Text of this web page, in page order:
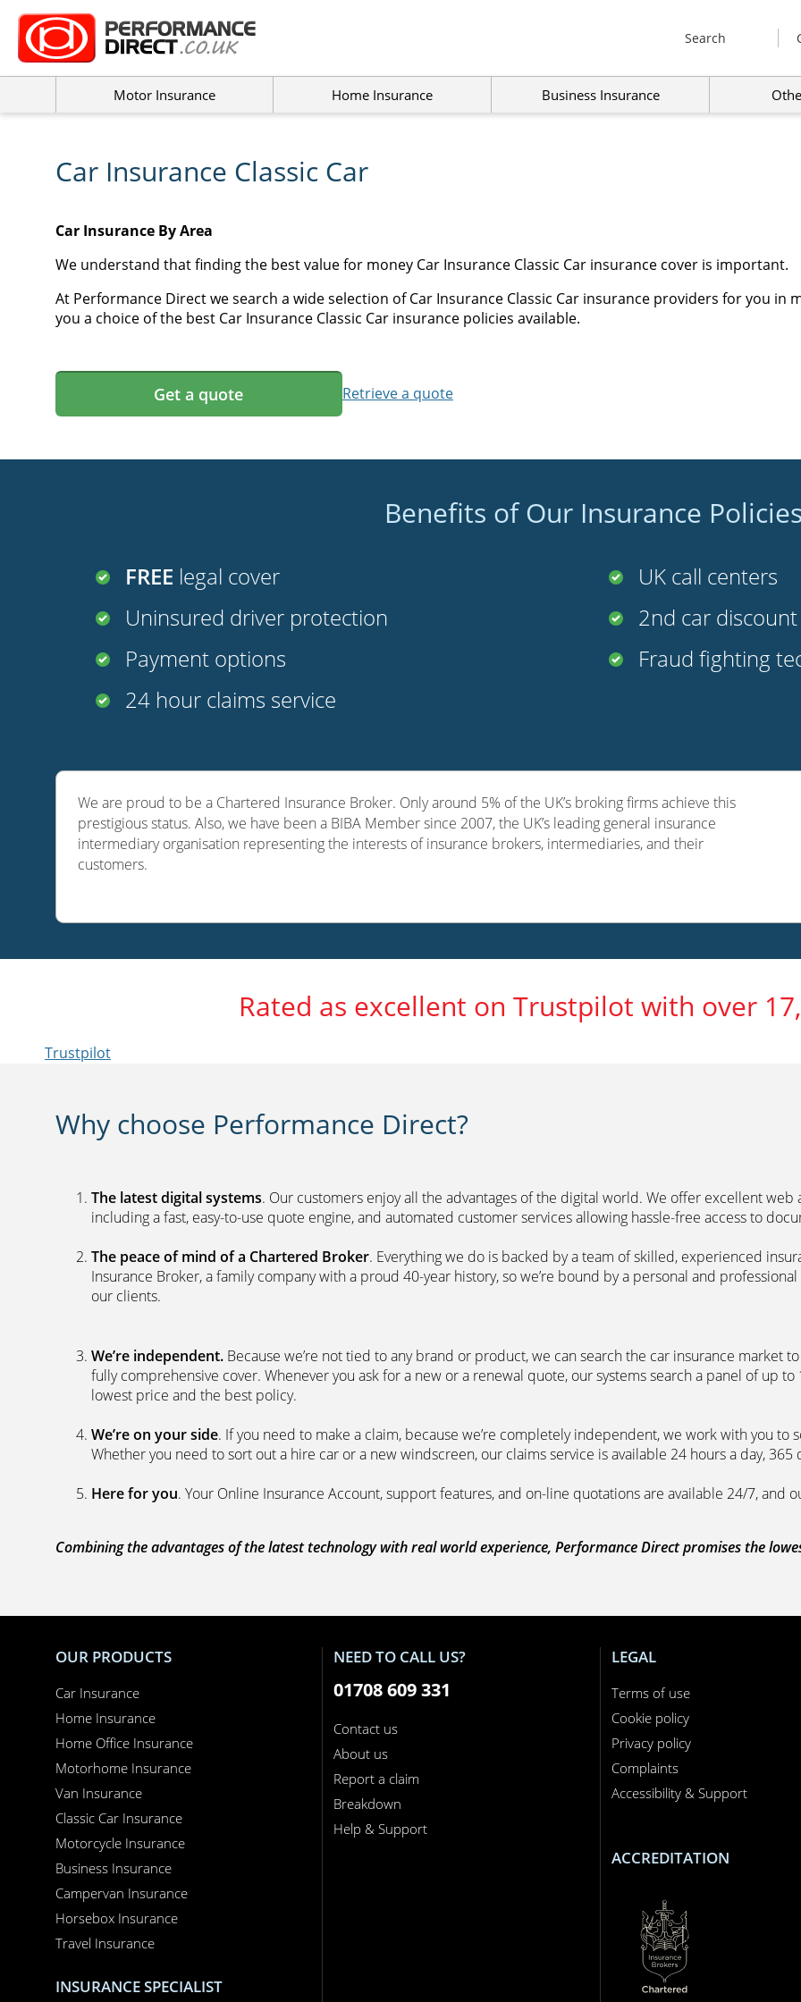
Search
Motor Insurance Home Insurance Business Insurance
Car Insurance Classic Car
Car Insurance By Area
We understand that finding the best value for money Car Insurance Classic Car insurance cover is important.
At Performance Direct we search a wide selection of Car Insurance Classic Car insurance providers for you in
you a choice of the best Car Insurance Classic Car insurance policies available.
Get a quote Retrieve a quote
Benefits of Our Insurance
FREE legal cover
Uninsured driver protection
Payment options
24 hour claims service
UK call centers
2nd car discount
Fraud fighting
We are proud to be a Chartered Insurance Broker. Only around 5% of the UK’s broking firms achieve this
prestigious status. Also, we have been a BIBA Member since 2007, the UK’s leading general insurance
intermediary organisation representing the interests of insurance brokers, intermediaries, and their
customers.
Rated as excellent on Trustpilot with over
Trustpilot
Why choose Performance Direct?
The latest digital systems. Our customers enjoy all the advantages of the digital world. We offer excellent web
including a fast, easy-to-use quote engine, and automated customer services allowing hassle-free access to
The peace of mind of a Chartered Broker. Everything we do is backed by a team of skilled, experienced
Insurance Broker, a family company with a proud 40-year history, so we’re bound by a personal and
our clients.
We’re independent. Because we’re not tied to any brand or product, we can search the car insurance
fully comprehensive cover. Whenever you ask for a new or a renewal quote, our systems search a panel of up
lowest price and the best policy.
We’re on your side. If you need to make a claim, because we’re completely independent, we work with you
Whether you need to sort out a hire car or a new windscreen, our claims service is available 24 hours a day, 365
Here for you. Your Online Insurance Account, support features, and on-line quotations are available 24/7, and
Combining the advantages of the latest technology with real world experience, Performance Direct promises the
OUR PRODUCTS
Car Insurance
Home Insurance
Home Office Insurance
Motorhome Insurance
Van Insurance
Classic Car Insurance
Motorcycle Insurance
Business Insurance
Campervan Insurance
Horsebox Insurance
Travel Insurance
INSURANCE SPECIALIST
NEED TO CALL US?
01708 609 331
Contact us
About us
Report a claim
Breakdown
Help & Support
LEGAL
Terms of use
Cookie policy
Privacy policy
Complaints
Accessibility & Support
ACCREDITATION